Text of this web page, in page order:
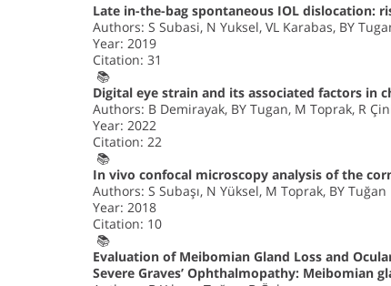
Late in-the-bag spontaneous IOL dislocation:
Authors: S Subasi, N Yuksel, VL Karabas, BY
Year: 2019
Citation: 31
📚
Digital eye strain and its associated factors in
Authors: B Demirayak, BY Tugan, M Toprak, R
Year: 2022
Citation: 22
📚
In vivo confocal microscopy analysis of the
Authors: S Subaşı, N Yüksel, M Toprak, BY Tuğan
Year: 2018
Citation: 10
📚
Evaluation of Meibomian Gland Loss and
Severe Graves’ Ophthalmopathy: Meibomian